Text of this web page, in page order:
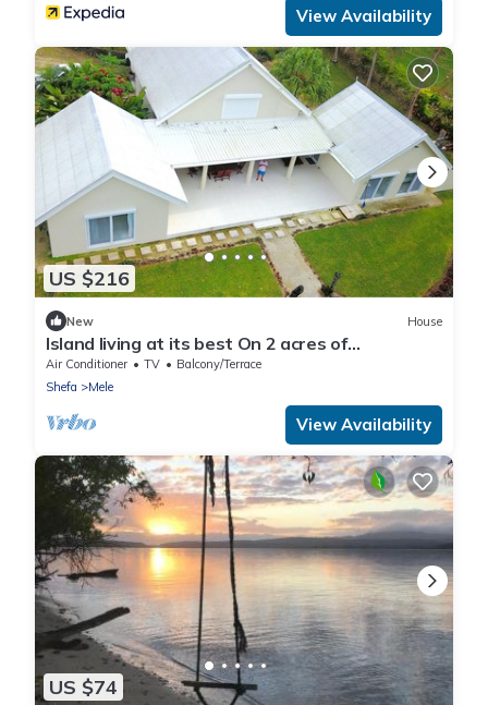
View Availability
US $216
New House
Island living at its best On 2 acres of
oceanfront
Air Conditioner TV
Balcony/Terrace
Shefa
Mele
View Availability
US $74